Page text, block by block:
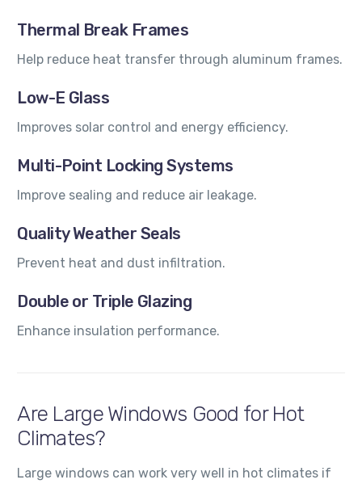
Thermal Break Frames
Help reduce heat transfer through aluminum frames.
Low-E Glass
Improves solar control and energy efficiency.
Multi-Point Locking Systems
Improve sealing and reduce air leakage.
Quality Weather Seals
Prevent heat and dust infiltration.
Double or Triple Glazing
Enhance insulation performance.
Are Large Windows Good for Hot
Climates?
Large windows can work very well in hot climates if